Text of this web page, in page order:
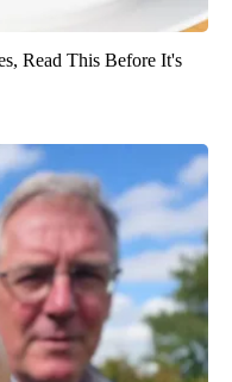
Read This Before It's